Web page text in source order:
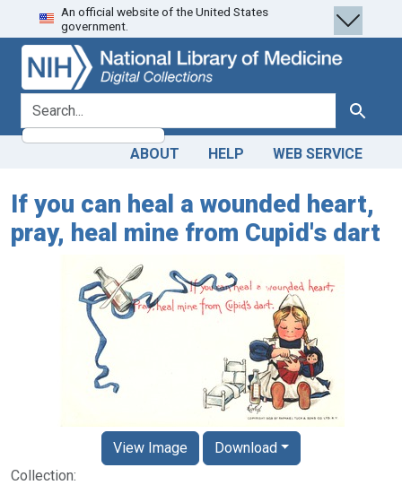
Skip
to
search
Skip to
main
content
An official website of the United States
government.
search for Search
ABOUT HELP WEB SERVICE
If you can heal a wounded heart,
pray, heal mine from Cupid's dart
Collection:
View Image Download